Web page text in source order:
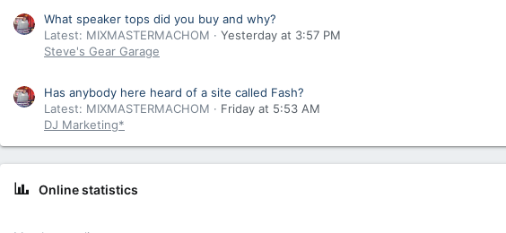
What speaker tops did you buy and why?
Latest: MIXMASTERMACHOM
Yesterday at 3:57 PM
Steve's Gear Garage
Has anybody here heard of a site called Fash?
Latest: MIXMASTERMACHOM
Friday at 5:53 AM
DJ Marketing*
Online statistics